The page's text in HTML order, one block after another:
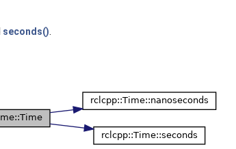
seconds()